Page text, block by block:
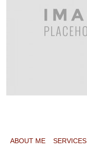
ABOUT ME SERVICES